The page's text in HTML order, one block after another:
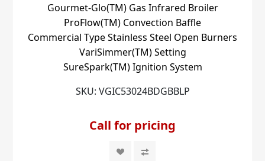
Gourmet-Glo(TM) Gas Infrared Broiler
ProFlow(TM) Convection Baffle
Commercial Type Stainless Steel Open Burners
VariSimmer(TM) Setting
SureSpark(TM) Ignition System
SKU: VGIC53024BDGBBLP
Call for pricing